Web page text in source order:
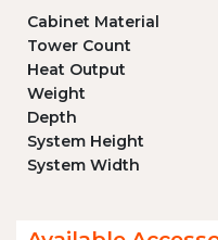
Cabinet Material
Tower Count
Heat Output
Weight
Depth
System Height
System Width